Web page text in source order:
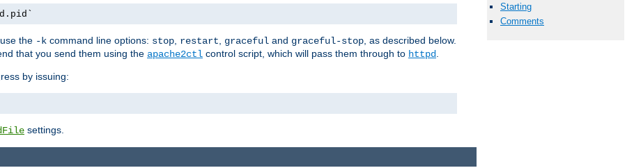
Starting
Comments
the -k command line options: stop restart graceful and graceful-stop , as described below.
that you send them using the apache2ctl control script, which will pass them through to httpd
by issuing:
settings.